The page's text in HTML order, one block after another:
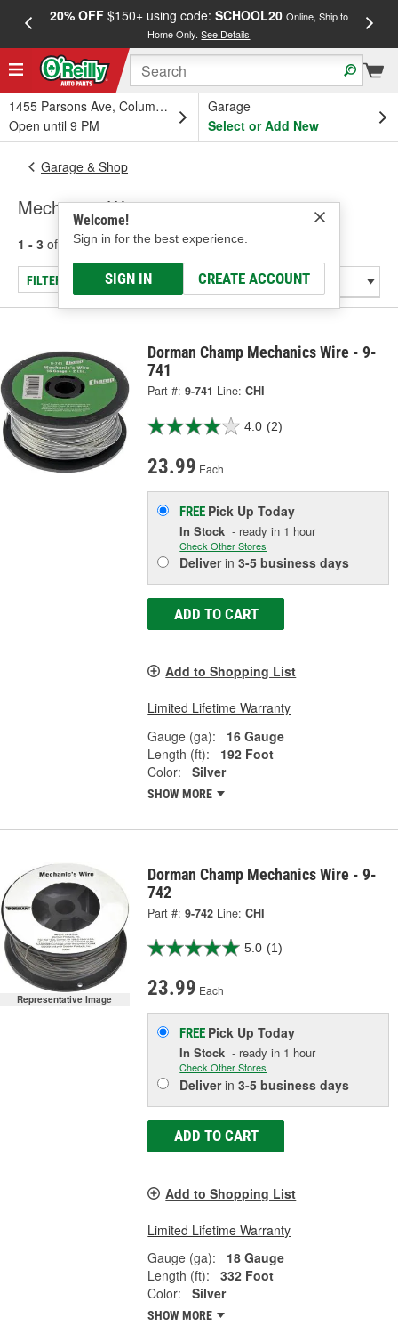
20% OFF$150+ using code: SCHOOL20 Online, Ship to
Home Only.See Details
1455 Parsons Ave, Columbus, OH
Open until 9 PM
Garage
Select or Add New
Welcome!
Sign in for the best experience.
SIGN IN CREATE ACCOUNT
Garage & Shop
Mechanics Wire
1 - 3 of results for Mechanics Wire
FILTER/REFINE
Dorman Champ Mechanics Wire - 9-
741
Part #: 9-741 Line: CHI
4.0 (2)
23.99 Each
FREE Pick UpToday
In Stock - ready in 1 hour
Check Other Stores
Deliverin3-5 business days
ADD TO CART
Add to Shopping List
Limited Lifetime Warranty
Gauge (ga):
16 Gauge
Length (ft):
192 Foot
Color:
Silver
SHOW MORE
Representative Image
Dorman Champ Mechanics Wire - 9-
742
Part #: 9-742 Line: CHI
5.0 (1)
23.99 Each
FREE Pick UpToday
In Stock - ready in 1 hour
Check Other Stores
Deliverin3-5 business days
ADD TO CART
Add to Shopping List
Limited Lifetime Warranty
Gauge (ga):
18 Gauge
Length (ft):
332 Foot
Color:
Silver
SHOW MORE